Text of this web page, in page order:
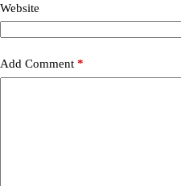
Website
Add Comment *